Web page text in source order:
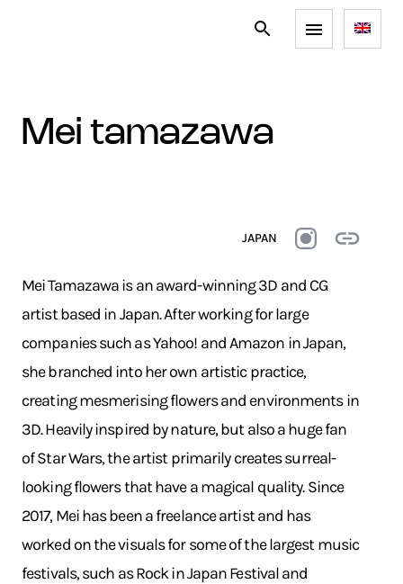
mei tamazawa
JAPAN
Mei Tamazawa is an award-winning 3D and CG
artist based in Japan. After working for large
companies such as Yahoo! and Amazon in Japan,
she branched into her own artistic practice,
creating mesmerising flowers and environments in
3D. Heavily inspired by nature, but also a huge fan
of Star Wars, the artist primarily creates surreal-
looking flowers that have a magical quality. Since
2017, Mei has been a freelance artist and has
worked on the visuals for some of the largest music
festivals, such as Rock in Japan Festival and